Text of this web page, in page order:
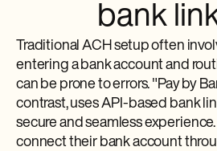
bank
Traditional ACH setup often
entering a bank account and
can be prone to errors. "Pay by
contrast, uses API-based bank
secure and seamless
connect their bank account